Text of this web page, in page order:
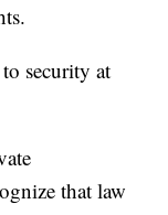
security at
that law